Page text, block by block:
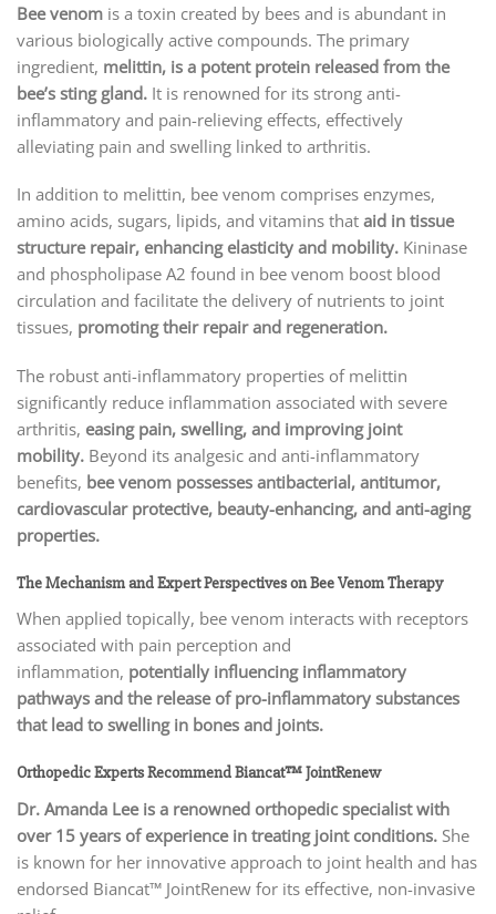
Bee venom is a toxin created by bees and is abundant in
various biologically active compounds. The primary
ingredient, melittin, is a potent protein released from the
bee’s sting gland. It is renowned for its strong anti-
inflammatory and pain-relieving effects, effectively
alleviating pain and swelling linked to arthritis.
In addition to melittin, bee venom comprises enzymes,
amino acids, sugars, lipids, and vitamins that aid in tissue
structure repair, enhancing elasticity and mobility. Kininase
and phospholipase A2 found in bee venom boost blood
circulation and facilitate the delivery of nutrients to joint
tissues, promoting their repair and regeneration.
The robust anti-inflammatory properties of melittin
significantly reduce inflammation associated with severe
arthritis, easing pain, swelling, and improving joint
mobility. Beyond its analgesic and anti-inflammatory
benefits, bee venom possesses antibacterial, antitumor,
cardiovascular protective, beauty-enhancing, and anti-aging
properties.
The Mechanism and Expert Perspectives on Bee Venom Therapy
When applied topically, bee venom interacts with receptors
associated with pain perception and
inflammation, potentially influencing inflammatory
pathways and the release of pro-inflammatory substances
that lead to swelling in bones and joints.
Orthopedic Experts Recommend Biancat™ JointRenew
Dr. Amanda Lee is a renowned orthopedic specialist with
over 15 years of experience in treating joint conditions. She
is known for her innovative approach to joint health and has
endorsed Biancat™ JointRenew for its effective, non-invasive